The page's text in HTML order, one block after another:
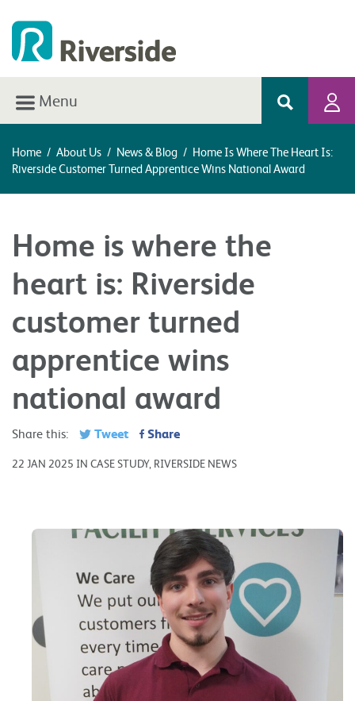
Menu
Home / About Us / News & Blog / Home Is Where The Heart Is:
Riverside Customer Turned Apprentice Wins National Award
Home is where the
heart is: Riverside
customer turned
apprentice wins
national award
Share this: Tweet Share
22 JAN 2025 IN CASE STUDY, RIVERSIDE NEWS